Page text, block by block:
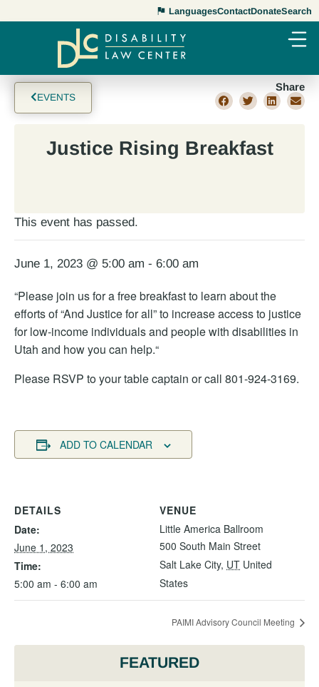
LanguagesContactDonateSearch
EVENTS
Share
Justice Rising Breakfast
This event has passed.
June 1, 2023 @ 5:00 am - 6:00 am
“Please join us for a free breakfast to learn about the
efforts of “And Justice for all” to increase access to justice
for low-income individuals and people with disabilities in
Utah and how you can help.“
Please RSVP to your table captain or call 801-924-3169.
ADD TO CALENDAR
DETAILS
Date:
June 1, 2023
Time:
5:00 am - 6:00 am
VENUE
Little America Ballroom
500 South Main Street
Salt Lake City, UT United
States
PAIMI Advisory Council Meeting
FEATURED